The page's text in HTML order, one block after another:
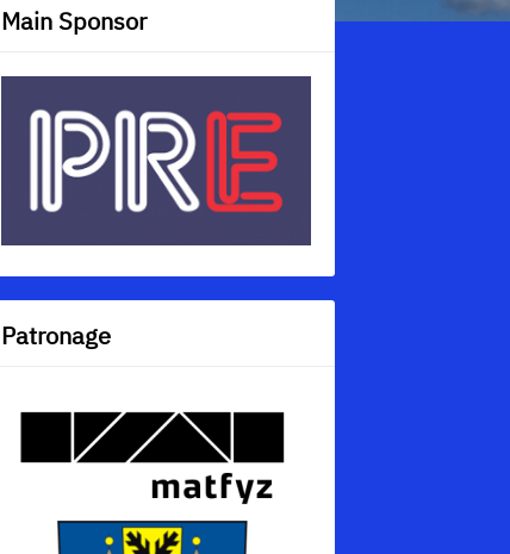
Main Sponsor
Patronage